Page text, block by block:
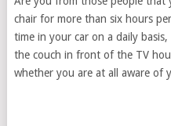
chair for more than six hours
time in your car on a daily
the couch in front of the TV
whether you are at all aware of